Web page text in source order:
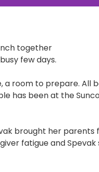
Care
Elder Care Services
HIV and Sexual Health
Pharmacy and DME
Advance Care Planning
together
few days.
a room to prepare. All
has been at the
brought her parents
fatigue and